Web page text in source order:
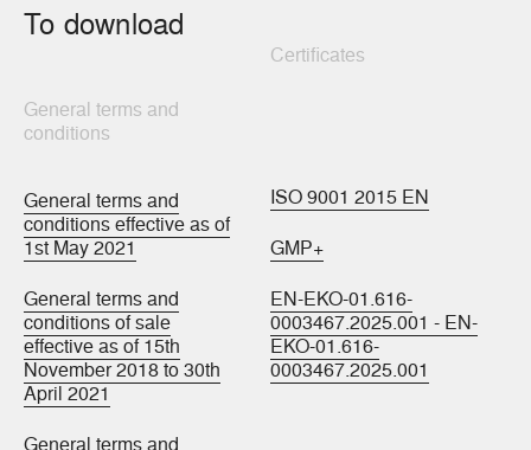
To download
General terms and
conditions
General terms and
conditions effective as of
1st May 2021
General terms and
conditions of sale
effective as of 15th
November 2018 to 30th
April 2021
General terms and
Certificates
ISO 9001 2015 EN
GMP+
EN-EKO-01.616-
0003467.2025.001 - EN-
EKO-01.616-
0003467.2025.001